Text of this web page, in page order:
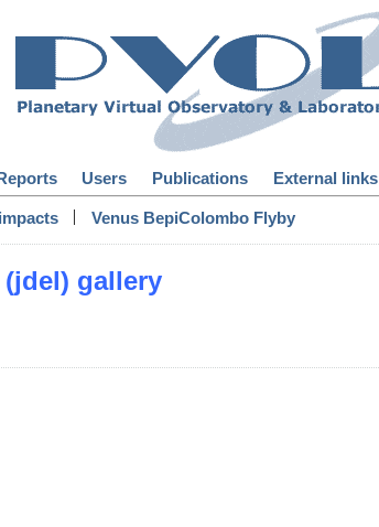
Users Publications External links
| Venus BepiColombo Flyby
gallery